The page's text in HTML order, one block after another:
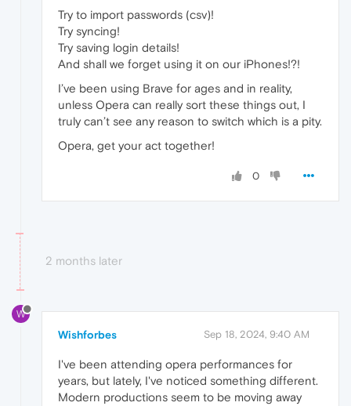
Try to import passwords (csv)!
Try syncing!
Try saving login details!
And shall we forget using it on our iPhones!?!
I’ve been using Brave for ages and in reality,
unless Opera can really sort these things out, I
truly can’t see any reason to switch which is a pity.
Opera, get your act together!
0
2 months later
W
Wishforbes Sep 18, 2024, 9:40 AM
I've been attending opera performances for
years, but lately, I've noticed something different.
Modern productions seem to be moving away